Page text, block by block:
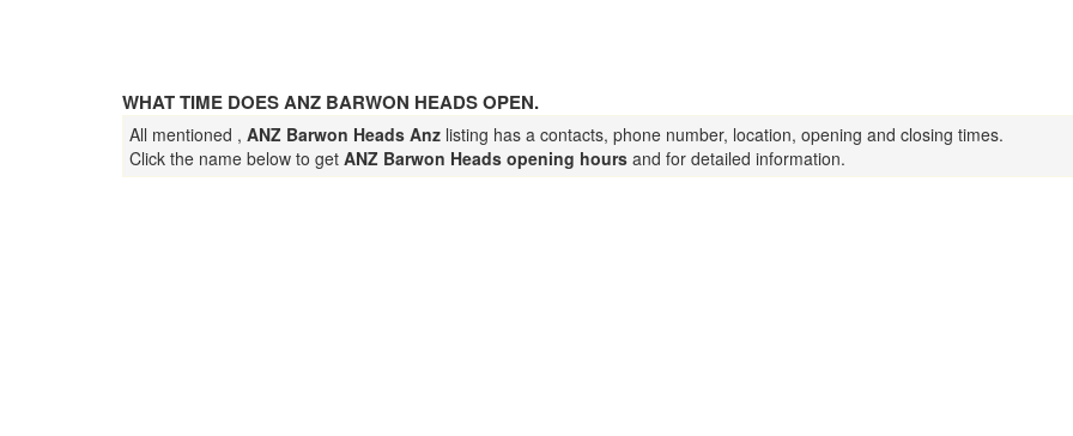
WHAT TIME DOES ANZ BARWON HEADS OPEN.
All mentioned , ANZ Barwon Heads Anz listing has a contacts, phone number, location, opening and closing times.
Click the name below to get ANZ Barwon Heads opening hours and for detailed information.